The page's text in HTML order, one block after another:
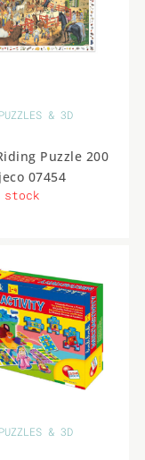
& 3D
Puzzle 200
07454
& 3D